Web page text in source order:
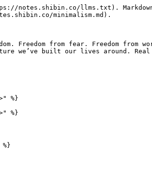
notes.shibin.co/llms.txt).
minimalism.md).
from fear. Freedom from
we’ve built our lives around. Real
%}
%}